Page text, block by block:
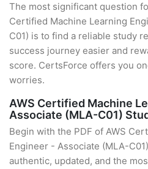
The most significant question
Certified Machine Learning
C01) is to find a reliable study
success journey easier and
score. CertsForce offers you
worries.
AWS Certified Machine
Associate (MLA-C01)
Begin with the PDF of AWS
Engineer - Associate (MLA-
authentic, updated, and the